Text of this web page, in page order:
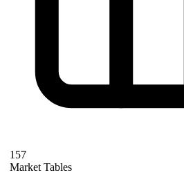
157
Market Tables